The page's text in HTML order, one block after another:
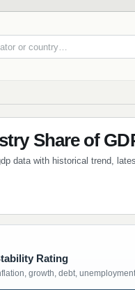
Share of
data with historical trend,
Rating
growth, debt,